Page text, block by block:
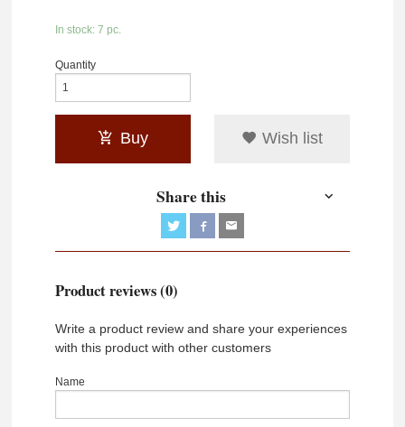
In stock: 7 pc.
Quantity
Buy Wish list
Share this
Product reviews (0)
Write a product review and share your experiences
with this product with other customers
Name